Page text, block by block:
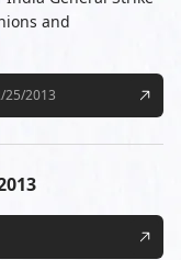
and
25/2013